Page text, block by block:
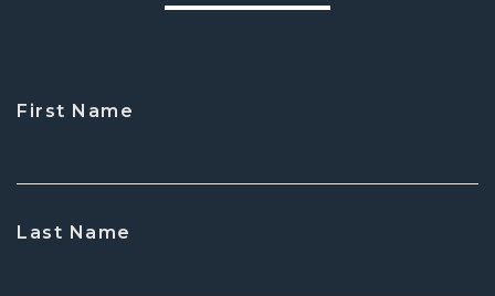
First Name
Last Name